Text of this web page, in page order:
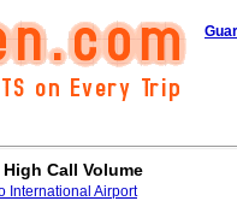
Call Volume
International Airport